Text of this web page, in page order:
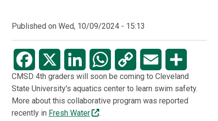
Published on Wed, 10/09/2024 - 15:13
Facebook LinkedIn WhatsAppCopy
Link
Email
CMSD 4th graders will soon be coming to Cleveland
State University's aquatics center to learn swim safety.
More about this collaborative program was reported
recently in Fresh Water .